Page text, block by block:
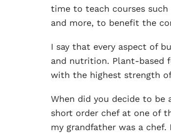
time to teach courses
and more, to benefit the
I say that every aspect of
and nutrition. Plant-based
with the highest strength
When did you decide to be
short order chef at one of
my grandfather was a